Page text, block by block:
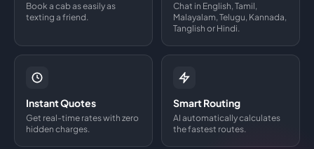
Book a cab as easily as
texting a friend.
Chat in English, Tamil,
Malayalam, Telugu, Kannada,
Tanglish or Hindi.
Instant Quotes
Get real-time rates with zero
hidden charges.
Smart Routing
AI automatically calculates
the fastest routes.